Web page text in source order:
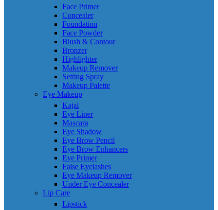
Face Primer
Concealer
Foundation
Face Powder
Blush & Contour
Bronzer
Highlighter
Makeup Remover
Setting Spray
Makeup Palette
Eye Makeup
Kajal
Eye Liner
Mascara
Eye Shadow
Eye Brow Pencil
Eye Brow Enhancers
Eye Primer
False Eyelashes
Eye Makeup Remover
Under Eye Concealer
Lip Care
Lipstick